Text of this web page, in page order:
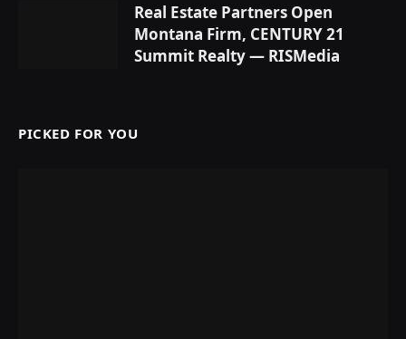
Real Estate Partners Open
Montana Firm, CENTURY 21
Summit Realty — RISMedia
PICKED FOR YOU